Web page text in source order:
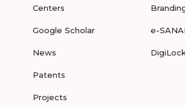
Centers
Google Scholar
News
Patents
Projects
e-